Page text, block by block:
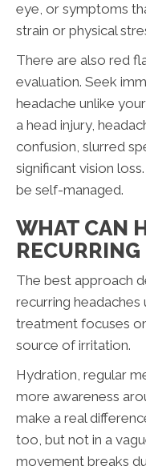
eye, or symptoms
strain or physical
There are also red
evaluation. Seek
headache unlike
a head injury,
confusion, slurred
significant vision
be self-managed.
WHAT CAN
The best approach
recurring
treatment focuses
source of irritation.
Hydration, regular
more awareness
make a real
too, but not in a
movement breaks